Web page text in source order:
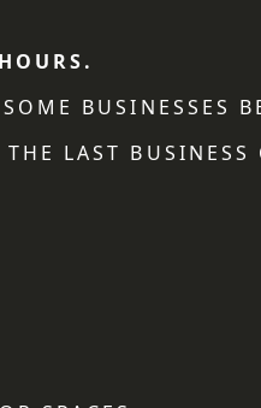
BUSINESSES
LAST BUSINESS